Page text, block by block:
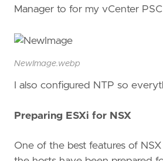
Manager to for my vCenter
NewImage.webp
I also configured NTP so
Preparing ESXi for NSX
One of the best features of